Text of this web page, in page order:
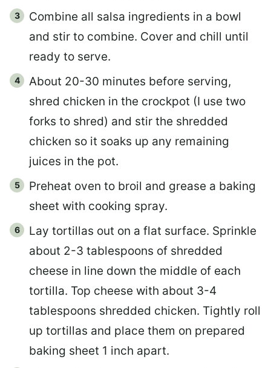
Combine all salsa ingredients in a bowl
and stir to combine. Cover and chill until
ready to serve.
About 20-30 minutes before serving,
shred chicken in the crockpot (I use two
forks to shred) and stir the shredded
chicken so it soaks up any remaining
juices in the pot.
Preheat oven to broil and grease a baking
sheet with cooking spray.
Lay tortillas out on a flat surface. Sprinkle
about 2-3 tablespoons of shredded
cheese in line down the middle of each
tortilla. Top cheese with about 3-4
tablespoons shredded chicken. Tightly roll
up tortillas and place them on prepared
baking sheet 1 inch apart.